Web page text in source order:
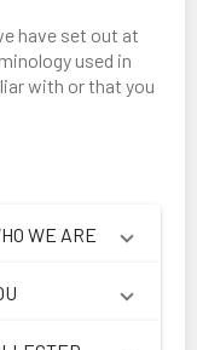
have set out at
used in
with or that you
WE ARE